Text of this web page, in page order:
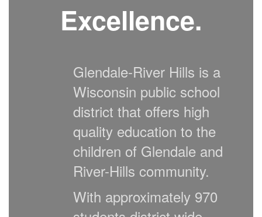
Excellence.
Glendale-River Hills is a
Wisconsin public school
district that offers high
quality education to the
children of Glendale and
River-Hills community.
With approximately 970